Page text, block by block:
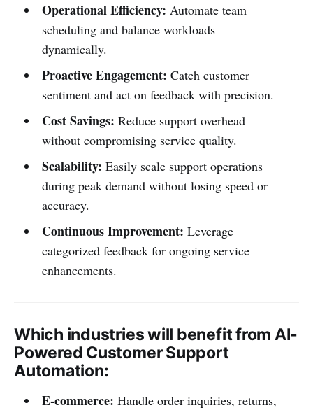
Operational Efficiency: Automate team
scheduling and balance workloads
dynamically.
Proactive Engagement: Catch customer
sentiment and act on feedback with precision.
Cost Savings: Reduce support overhead
without compromising service quality.
Scalability: Easily scale support operations
during peak demand without losing speed or
accuracy.
Continuous Improvement: Leverage
categorized feedback for ongoing service
enhancements.
Which industries will benefit from AI-
Powered Customer Support
Automation:
E-commerce: Handle order inquiries, returns,